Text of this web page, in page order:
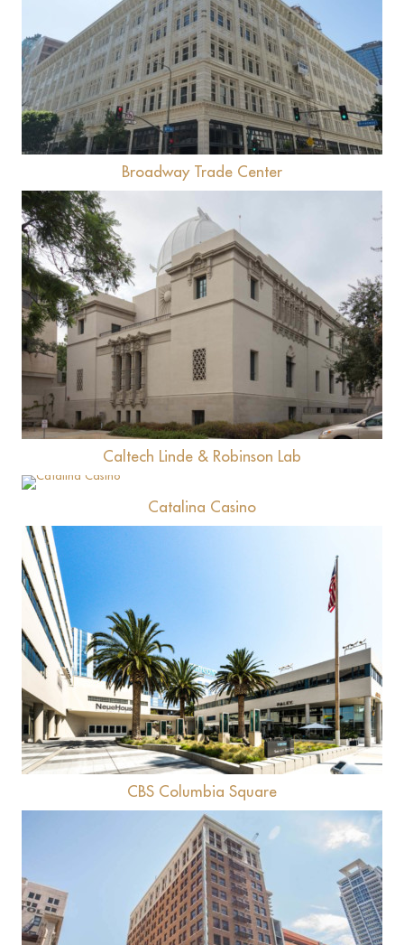
View
Broadway Trade Center
View
Caltech Linde & Robinson Lab
Catalina Casino
CBS Columbia Square
View